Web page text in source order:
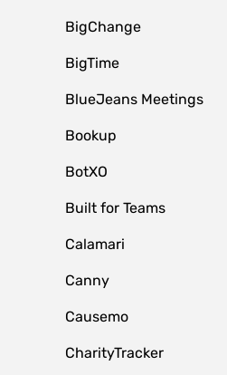
BigChange
BigTime
BlueJeans Meetings
Bookup
BotXO
Built for Teams
Calamari
Canny
Causemo
CharityTracker